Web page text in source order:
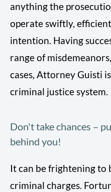
anything the
operate swiftly,
intention. Having
range of
cases, Attorney Guisti
criminal justice system.
Don't take chances –
behind you!
It can be frightening to
criminal charges.